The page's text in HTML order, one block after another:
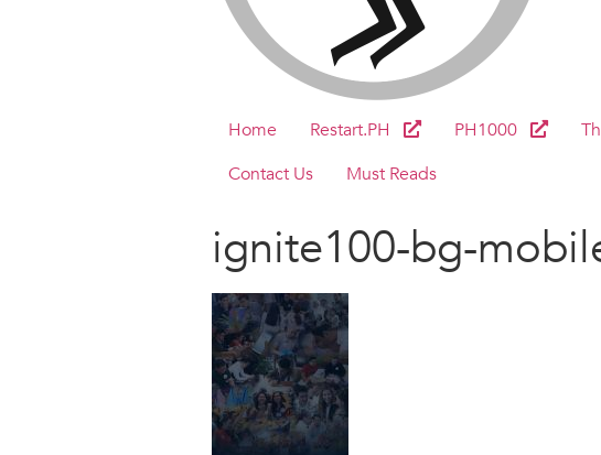
Home Restart.PH PH1000
Contact Us
Must Reads
ignite100-bg-